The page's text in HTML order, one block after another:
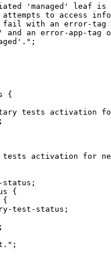
'managed' leaf is
to access
with an error-tag
and an error-app-tag
{
tests activation
activation for
{
test-status;